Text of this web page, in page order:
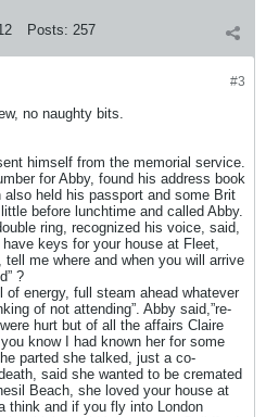
Posts: 257
#3
no naughty bits.
himself from the memorial service.
for Abby, found his address book
held his passport and some Brit
before lunchtime and called Abby.
ring, recognized his voice, said,
keys for your house at Fleet,
me where and when you will arrive
?
of energy, full steam ahead whatever
of not attending”. Abby said,”re-
hurt but of all the affairs Claire
know I had known her for some
parted she talked, just a co-
said she wanted to be cremated
Beach, she loved your house at
think and if you fly into London